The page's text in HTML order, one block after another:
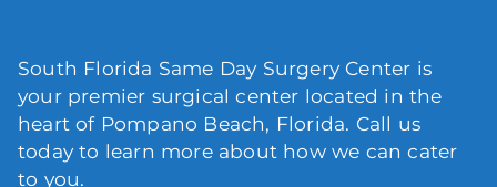
South Florida Same Day Surgery Center is
your premier surgical center located in the
heart of Pompano Beach, Florida. Call us
today to learn more about how we can cater
to you.